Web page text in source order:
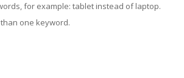
for example: tablet instead of laptop.
one keyword.